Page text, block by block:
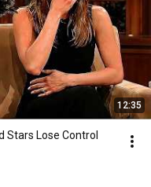
12:35
Stars Lose Control